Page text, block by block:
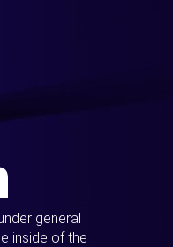
general
inside of the